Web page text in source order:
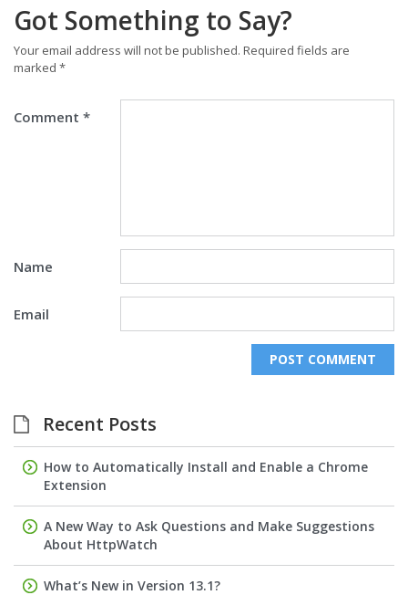
Got Something to Say?
Your email address will not be published. Required fields are
marked *
Comment *
Name
Email
Recent Posts
How to Automatically Install and Enable a Chrome
Extension
A New Way to Ask Questions and Make Suggestions
About HttpWatch
What’s New in Version 13.1?